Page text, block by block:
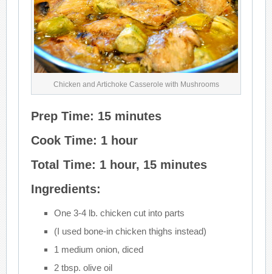
Chicken and Artichoke Casserole with Mushrooms
Prep Time: 15 minutes
Cook Time: 1 hour
Total Time: 1 hour, 15 minutes
Ingredients:
One 3-4 lb. chicken cut into parts
(I used bone-in chicken thighs instead)
1 medium onion, diced
2 tbsp. olive oil